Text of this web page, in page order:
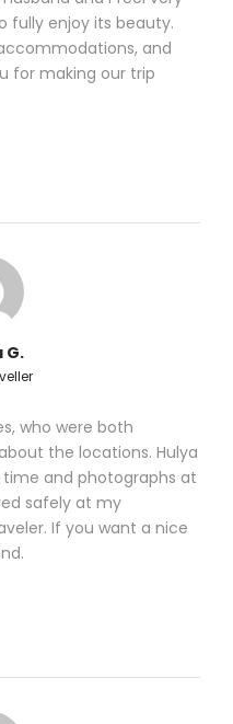
mentioned in
TRAVEL RULES IN
to fulfill the
all safety rules
fully enjoy its beauty.
and
for making our trip
G.
who were both
the locations. Hulya
and photographs at
safely at my
If you want a nice